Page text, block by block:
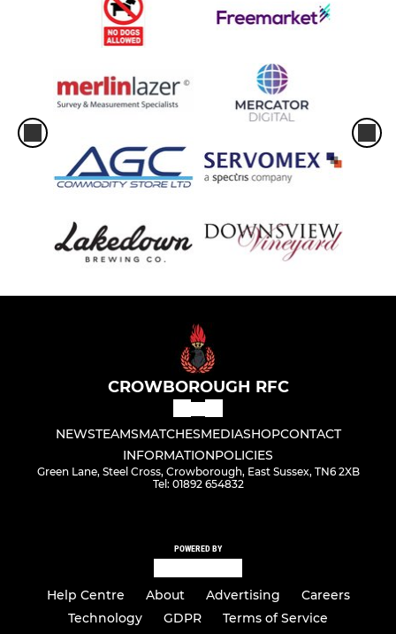
CROWBOROUGH RFC
NEWSTEAMSMATCHESMEDIASHOPCONTACT
INFORMATIONPOLICIES
Green Lane, Steel Cross, Crowborough, East Sussex, TN6 2XB
Tel: 01892 654832
POWERED BY
Help Centre About Advertising
Careers
Technology
GDPR
Terms of Service